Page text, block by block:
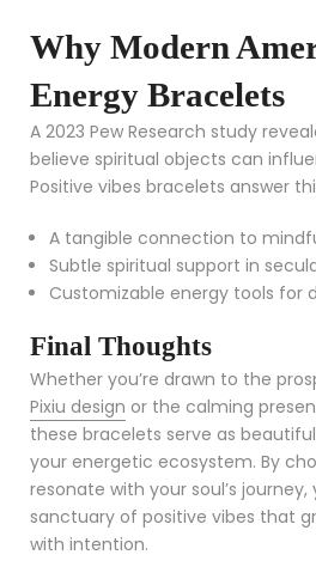
Why Modern
Energy Bracelets
A 2023 Pew Research study
believe spiritual objects can
Positive vibes bracelets answer
A tangible connection to
Subtle spiritual support in
Customizable energy tools for
Final Thoughts
Whether you’re drawn to the
Pixiu design or the calming
these bracelets serve as
your energetic ecosystem. By
resonate with your soul’s
sanctuary of positive vibes that
with intention.